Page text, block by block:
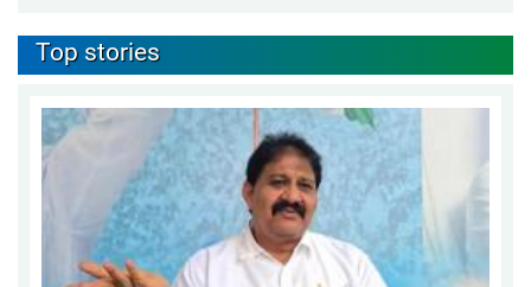
Top stories